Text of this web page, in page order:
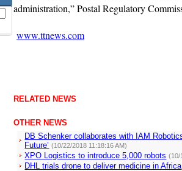
administration,” Postal Regulatory
www.ttnews.com
RELATED NEWS
OTHER NEWS
DB Schenker collaborates with IAM
Future’ (10/22/2018 11:18:16 AM)
XPO Logistics to introduce 5,000 robots (10/
DHL trials drone to deliver medicine in Africa